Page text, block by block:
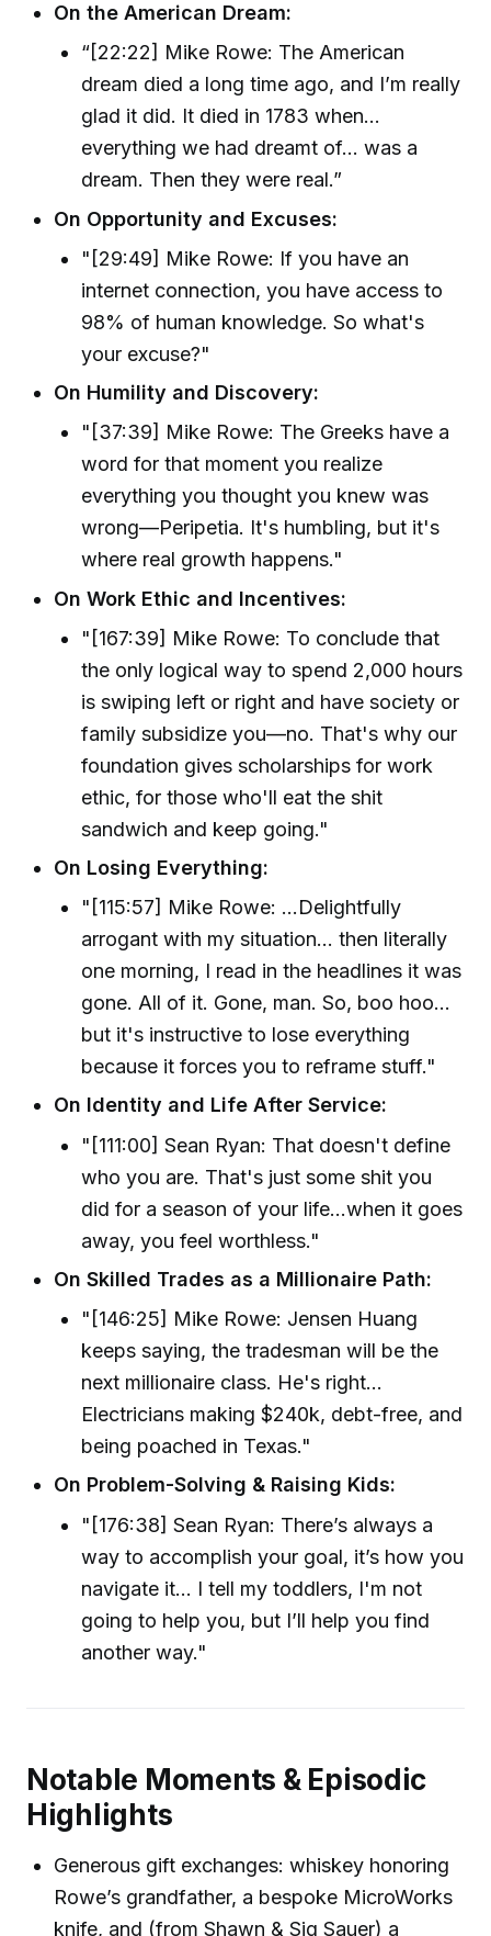
On the American Dream:
“[22:22] Mike Rowe: The American
dream died a long time ago, and I’m really
glad it did. It died in 1783 when...
everything we had dreamt of... was a
dream. Then they were real.”
On Opportunity and Excuses:
"[29:49] Mike Rowe: If you have an
internet connection, you have access to
98% of human knowledge. So what's
your excuse?"
On Humility and Discovery:
"[37:39] Mike Rowe: The Greeks have a
word for that moment you realize
everything you thought you knew was
wrong—Peripetia. It's humbling, but it's
where real growth happens."
On Work Ethic and Incentives:
"[167:39] Mike Rowe: To conclude that
the only logical way to spend 2,000 hours
is swiping left or right and have society or
family subsidize you—no. That's why our
foundation gives scholarships for work
ethic, for those who'll eat the shit
sandwich and keep going."
On Losing Everything:
"[115:57] Mike Rowe: ...Delightfully
arrogant with my situation... then literally
one morning, I read in the headlines it was
gone. All of it. Gone, man. So, boo hoo...
but it's instructive to lose everything
because it forces you to reframe stuff."
On Identity and Life After Service:
"[111:00] Sean Ryan: That doesn't define
who you are. That's just some shit you
did for a season of your life...when it goes
away, you feel worthless."
On Skilled Trades as a Millionaire Path:
"[146:25] Mike Rowe: Jensen Huang
keeps saying, the tradesman will be the
next millionaire class. He's right...
Electricians making $240k, debt-free, and
being poached in Texas."
On Problem-Solving & Raising Kids:
"[176:38] Sean Ryan: There’s always a
way to accomplish your goal, it’s how you
navigate it... I tell my toddlers, I'm not
going to help you, but I’ll help you find
another way."
Notable Moments & Episodic
Highlights
Generous gift exchanges: whiskey honoring
Rowe’s grandfather, a bespoke MicroWorks
knife, and (from Shawn & Sig Sauer) a